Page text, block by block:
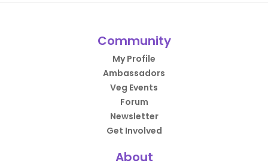
Community
My Profile
Ambassadors
Veg Events
Forum
Newsletter
Get Involved
About